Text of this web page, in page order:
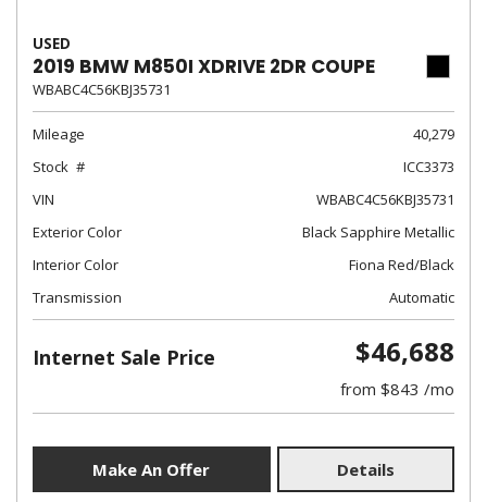
USED
2019 BMW M850I XDRIVE 2DR COUPE
WBABC4C56KBJ35731
Mileage
40,279
Stock
ICC3373
VIN
WBABC4C56KBJ35731
Exterior Color
Black Sapphire Metallic
Interior Color
Fiona Red/Black
Transmission
Automatic
Internet Sale Price $46,688
from $843 /mo
Make An Offer Details